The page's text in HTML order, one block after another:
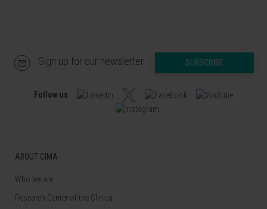
Sign up for our newsletter SUBSCRIBE
Follow us
ABOUT CIMA
Who we are
Research Center of the Clinica